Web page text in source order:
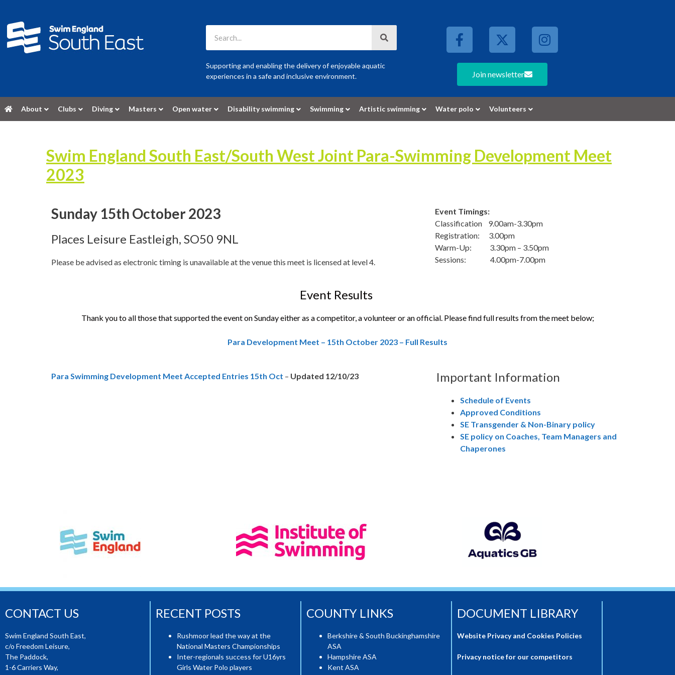
Supporting and enabling the delivery of enjoyable aquatic
experiences in a safe and inclusive environment.
Join newsletter
About Clubs Diving Masters Open water Disability swimming Swimming Artistic swimming Water polo Volunteers
Swim England South East/South West Joint Para-Swimming Development Meet
2023
Sunday 15th October 2023
Places Leisure Eastleigh, SO50 9NL
Please be advised as electronic timing is unavailable at the venue this meet is licensed at level 4.
Event Timings:
Classification 9.00am-3.30pm
Registration: 3.00pm
Warm-Up: 3.30pm – 3.50pm
Sessions: 4.00pm-7.00pm
Event Results
Thank you to all those that supported the event on Sunday either as a competitor, a volunteer or an official. Please find full results from the meet below;
Para Development Meet – 15th October 2023 – Full Results
Para Swimming Development Meet Accepted Entries 15th Oct – Updated 12/10/23 Important Information
Schedule of Events
Approved Conditions
SE Transgender & Non-Binary policy
SE policy on Coaches, Team Managers and
Chaperones
CONTACT US
Swim England South East,
c/o Freedom Leisure,
The Paddock,
1-6 Carriers Way,
RECENT POSTS
Rushmoor lead the way at the
National Masters Championships
Inter-regionals success for U16yrs
Girls Water Polo players
COUNTY LINKS
Berkshire & South Buckinghamshire
ASA
Hampshire ASA
Kent ASA
DOCUMENT LIBRARY
Website Privacy and Cookies Policies
Privacy notice for our competitors